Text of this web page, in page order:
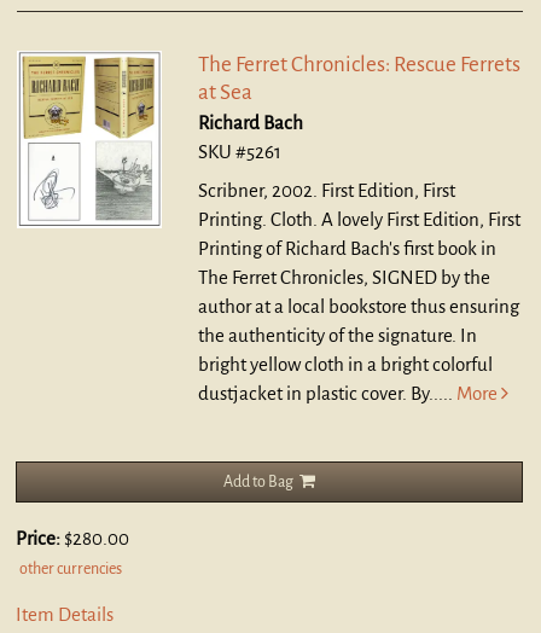
The Ferret Chronicles: Rescue Ferrets
at Sea
Richard Bach
SKU #5261
Scribner, 2002. First Edition, First
Printing. Cloth. A lovely First Edition, First
Printing of Richard Bach's first book in
The Ferret Chronicles, SIGNED by the
author at a local bookstore thus ensuring
the authenticity of the signature. In
bright yellow cloth in a bright colorful
dustjacket in plastic cover. By..... More
Add to Bag
Price: $280.00
other currencies
Item Details